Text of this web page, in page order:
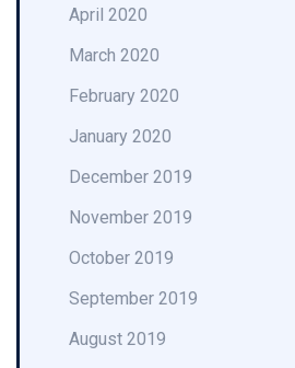
April 2020
March 2020
February 2020
January 2020
December 2019
November 2019
October 2019
September 2019
August 2019